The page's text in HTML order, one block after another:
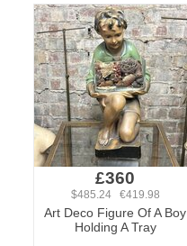
£360
$485.24 €419.98
Art Deco Figure Of A Boy
Holding A Tray